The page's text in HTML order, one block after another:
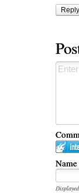
Reply
Name